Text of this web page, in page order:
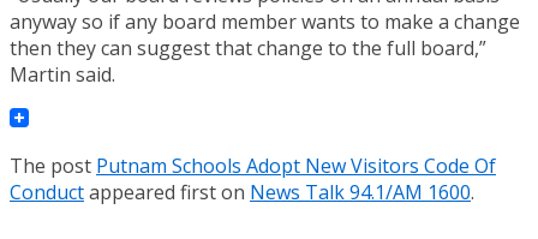
anyway so if any board member wants to make a change
then they can suggest that change to the full board,”
Martin said.
The post Putnam Schools Adopt New Visitors Code Of
Conductappeared first on News Talk 94.1/AM 1600.